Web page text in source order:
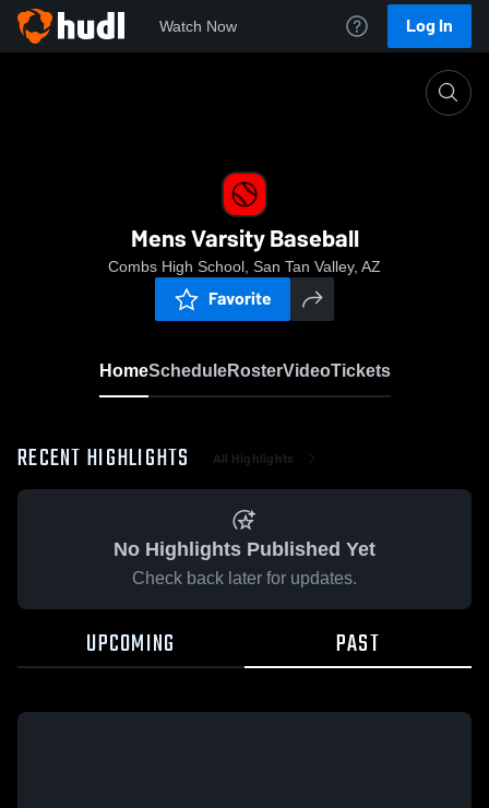
Watch Now Log In
Mens Varsity Baseball
Combs High School, San Tan Valley, AZ
Favorite
HomeScheduleRosterVideoTickets
RECENT HIGHLIGHTS All Highlights
No Highlights Published Yet
Check back later for updates.
UPCOMING PAST